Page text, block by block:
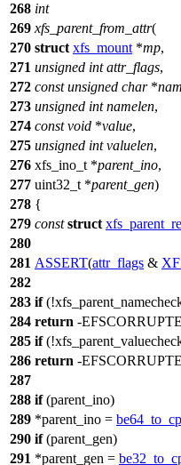
268 int
269 xfs_parent_from_attr(
270 struct xfs_mount *mp,
271 unsigned int attr_flags,
272 const unsigned char*
273 unsigned int namelen,
274 const void *value,
275 unsigned int valuelen,
276 xfs_ino_t *parent_ino,
277 uint32_t *parent_gen)
278 {
279 const struct
280
281 ASSERT(attr_flags &
282
283 if
284 return -
285 if
286 return -
287
288 if(parent_ino)
289 *parent_ino =
290 if(parent_gen)
291 *parent_gen =